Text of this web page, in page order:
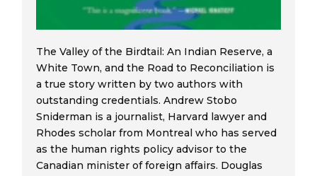
The Valley of the Birdtail: An Indian Reserve, a
White Town, and the Road to Reconciliation is
a true story written by two authors with
outstanding credentials. Andrew Stobo
Sniderman is a journalist, Harvard lawyer and
Rhodes scholar from Montreal who has served
as the human rights policy advisor to the
Canadian minister of foreign affairs. Douglas